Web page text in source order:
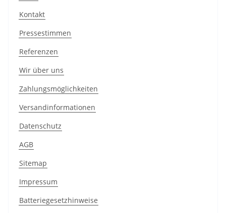
Kontakt
Pressestimmen
Referenzen
Wir über uns
Zahlungsmöglichkeiten
Versandinformationen
Datenschutz
AGB
Sitemap
Impressum
Batteriegesetzhinweise